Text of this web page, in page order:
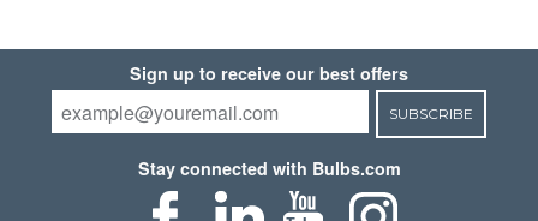
Sign up to receive our best offers
SUBSCRIBE
Stay connected with Bulbs.com